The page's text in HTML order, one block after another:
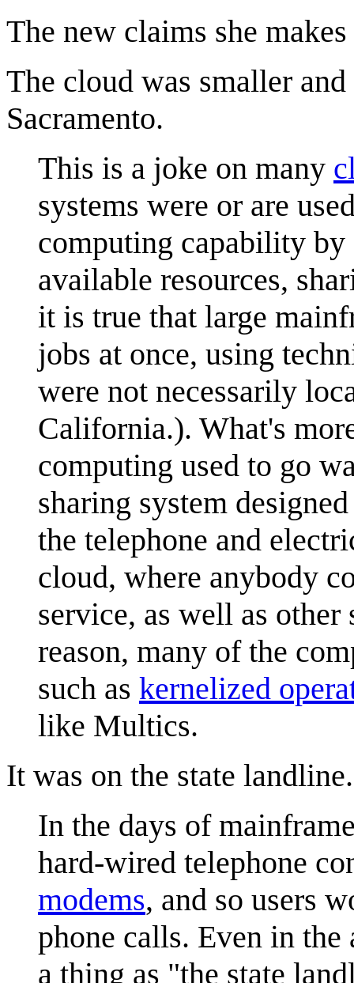
The new claims she makes
The cloud was smaller
Sacramento.
This is a joke on many
systems were or are
computing capability by
available resources,
it is true that large
jobs at once, using
were not necessarily
California.). What's
computing used to go
sharing system
the telephone and
cloud, where anybody
service, as well as
reason, many of the
such as kernelized
like Multics.
It was on the state landline.
In the days of
hard-wired telephone
modems, and so users
phone calls. Even in
a thing as "the state